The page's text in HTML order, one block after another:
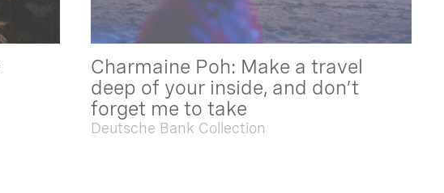
Charmaine Poh: Make a travel
deep of your inside, and don’t
forget me to take
Deutsche Bank Collection